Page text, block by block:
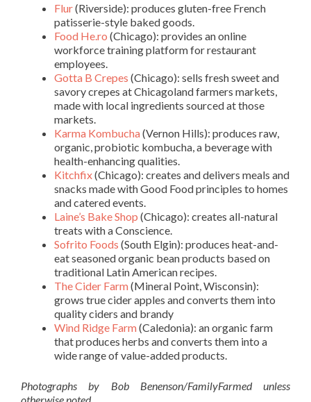
Flur(Riverside): produces gluten-free French
patisserie-style baked goods.
Food He.ro (Chicago): provides an online
workforce training platform for restaurant
employees.
Gotta B Crepes (Chicago): sells fresh sweet and
savory crepes at Chicagoland farmers markets,
made with local ingredients sourced at those
markets.
Karma Kombucha(Vernon Hills): produces raw,
organic, probiotic kombucha, a beverage with
health-enhancing qualities.
Kitchfix(Chicago): creates and delivers meals and
snacks made with Good Food principles to homes
and catered events.
Laine’s Bake Shop (Chicago): creates all-natural
treats with a Conscience.
Sofrito Foods (South Elgin): produces heat-and-
eat seasoned organic bean products based on
traditional Latin American recipes.
The Cider Farm(Mineral Point, Wisconsin):
grows true cider apples and converts them into
quality ciders and brandy
Wind Ridge Farm(Caledonia): an organic farm
that produces herbs and converts them into a
wide range of value-added products.
Photographs by Bob Benenson/FamilyFarmed unless
otherwise noted.